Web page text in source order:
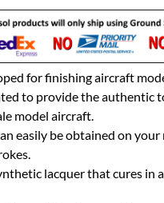
for finishing aircraft
to provide the authentic
model aircraft.
easily be obtained on your
lacquer that cures in